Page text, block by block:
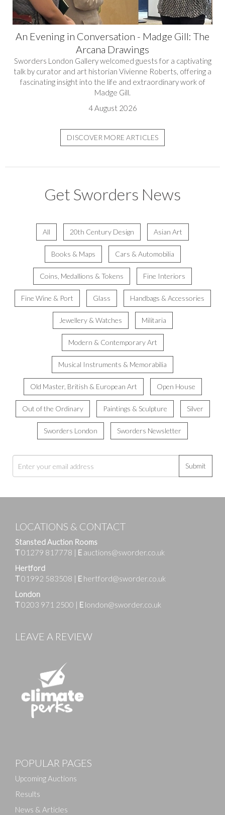
An Evening in Conversation - Madge Gill: The
Arcana Drawings
Sworders London Gallery welcomed guests for a captivating
talk by curator and art historian Vivienne Roberts, offering a
fascinating insight into the life and extraordinary work of
Madge Gill.
4 August 2026
DISCOVER MORE ARTICLES
Get Sworders News
All 20th Century Design Asian Art
Books & Maps Cars & Automobilia
Coins, Medallions & Tokens Fine Interiors
Fine Wine & Port Glass Handbags & Accessories
Jewellery & Watches Militaria
Modern & Contemporary Art
Musical Instruments & Memorabilia
Old Master, British & European Art Open House
Out of the Ordinary Paintings & Sculpture Silver
Sworders London Sworders Newsletter
Submit
LOCATIONS & CONTACT
Stansted Auction Rooms
T01279 817778 | E auctions@sworder.co.uk
Hertford
T01992 583508 | E hertford@sworder.co.uk
London
T0203 971 2500 | E london@sworder.co.uk
LEAVE A REVIEW
POPULAR PAGES
Upcoming Auctions
Results
News & Articles